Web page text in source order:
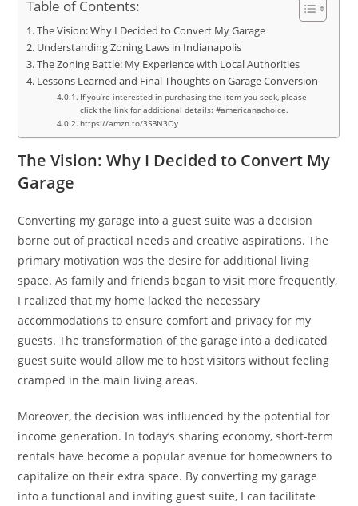
Table of Contents:
The Vision: Why I Decided to Convert My Garage
Understanding Zoning Laws in Indianapolis
The Zoning Battle: My Experience with Local Authorities
Lessons Learned and Final Thoughts on Garage Conversion
If you’re interested in purchasing the item you seek, please
click the link for additional details: #americanachoice.
https://amzn.to/3SBN3Oy
The Vision: Why I Decided to Convert My
Garage
Converting my garage into a guest suite was a decision
borne out of practical needs and creative aspirations. The
primary motivation was the desire for additional living
space. As family and friends began to visit more frequently,
I realized that my home lacked the necessary
accommodations to ensure comfort and privacy for my
guests. The transformation of the garage into a dedicated
guest suite would allow me to host visitors without feeling
cramped in the main living areas.
Moreover, the decision was influenced by the potential for
income generation. In today’s sharing economy, short-term
rentals have become a popular avenue for homeowners to
capitalize on their extra space. By converting my garage
into a functional and inviting guest suite, I can facilitate